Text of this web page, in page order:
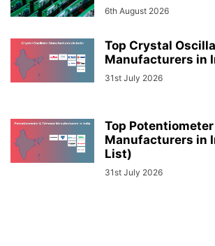
6th August 2026
Top Crystal
Manufacturers in
31st July 2026
Top
Manufacturers in
List)
31st July 2026